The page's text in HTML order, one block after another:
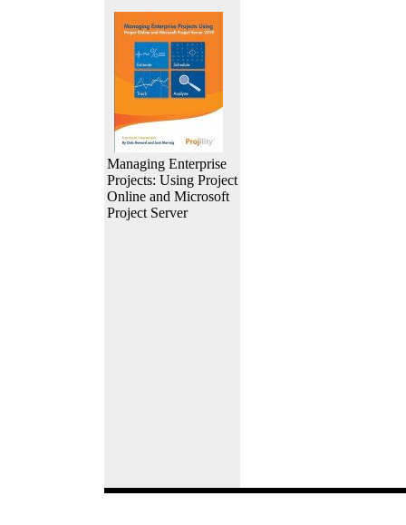
Managing Enterprise
Projects: Using Project
Online and Microsoft
Project Server